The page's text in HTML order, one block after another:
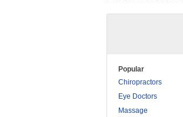
Popular
Chiropractors
Eye Doctors
Massage